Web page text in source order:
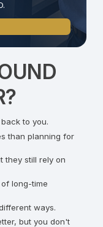
to you.
than planning for
they still rely on
long-time
ways.
but you don't